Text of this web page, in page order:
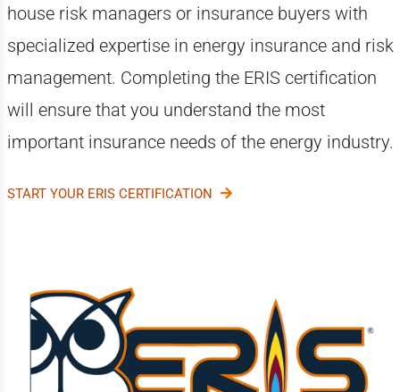
house risk managers or insurance buyers with
specialized expertise in energy insurance and risk
management. Completing the ERIS certification
will ensure that you understand the most
important insurance needs of the energy industry.
START YOUR ERIS CERTIFICATION